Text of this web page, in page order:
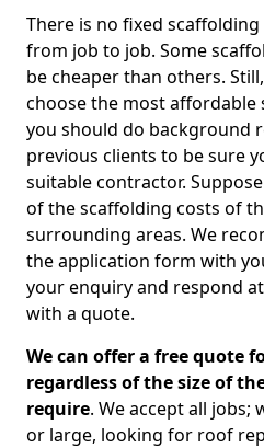
There is no fixed
from job to job. Some
be cheaper than others.
choose the most affordable
you should do background
previous clients to be sure
suitable contractor.
of the scaffolding costs of
surrounding areas. We
the application form with
your enquiry and respond
with a quote.
We can offer a free quote
regardless of the size of
require. We accept all jobs;
or large, looking for roof